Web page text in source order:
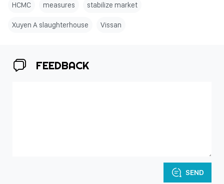
HCMC measures stabilize market
Xuyen A slaughterhouse Vissan
FEEDBACK
SEND